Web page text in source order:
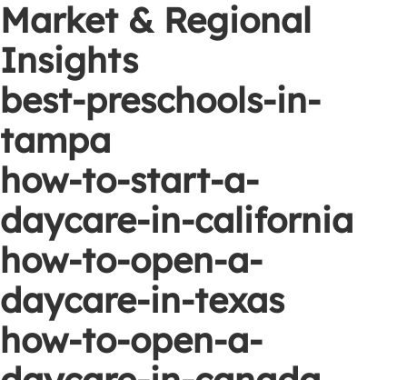
Market & Regional
Insights
best-preschools-in-
tampa
how-to-start-a-
daycare-in-california
how-to-open-a-
daycare-in-texas
how-to-open-a-